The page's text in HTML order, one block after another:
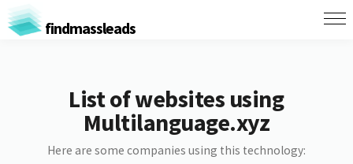
findmassleads
List of websites using
Multilanguage.xyz
Here are some companies using this technology: